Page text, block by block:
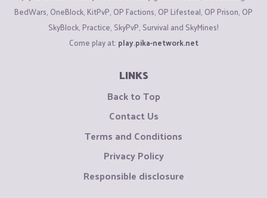
BedWars, OneBlock, KitPvP, OP Factions, OP Lifesteal, OP Prison, OP
SkyBlock, Practice, SkyPvP, Survival and SkyMines!
Come play at: play.pika-network.net
LINKS
Back to Top
Contact Us
Terms and Conditions
Privacy Policy
Responsible disclosure